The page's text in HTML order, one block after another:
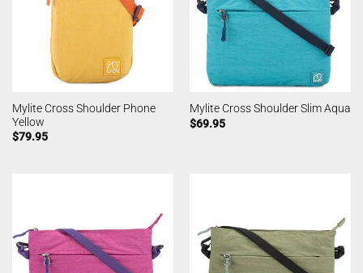
Mylite Cross Shoulder Phone
Yellow
$79.95
Mylite Cross Shoulder Slim Aqua
$69.95